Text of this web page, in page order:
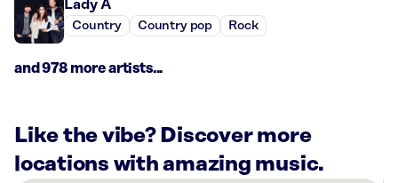
Lady A
Country Country pop Rock
and 978 more artists...
Like the vibe? Discover more
locations with amazing music.